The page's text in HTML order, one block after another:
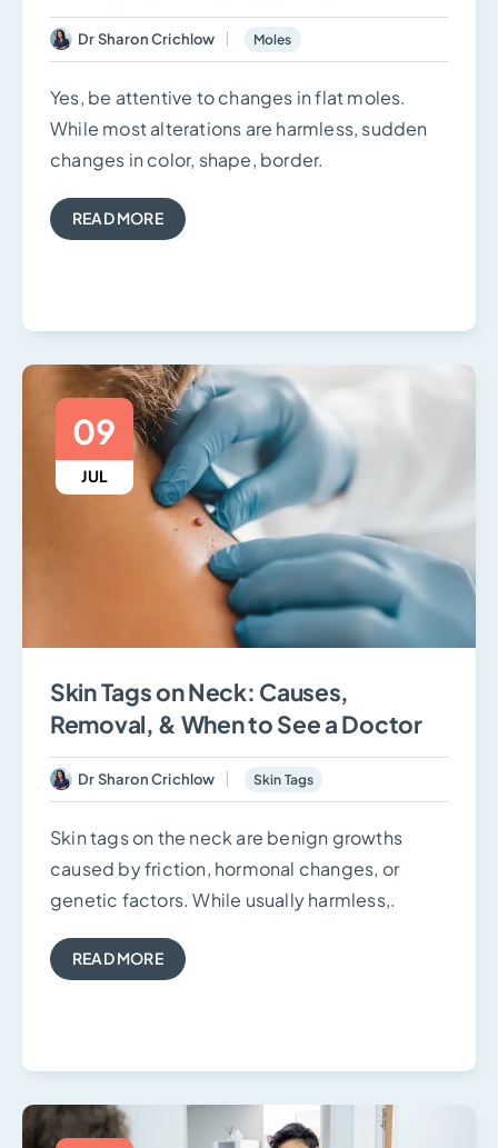
Dr Sharon Crichlow Moles
Yes, be attentive to changes in flat moles.
While most alterations are harmless, sudden
changes in color, shape, border.
READ MORE
09
JUL
Skin Tags on Neck: Causes,
Removal, & When to See a Doctor
Dr Sharon Crichlow Skin Tags
Skin tags on the neck are benign growths
caused by friction, hormonal changes, or
genetic factors. While usually harmless,.
READ MORE